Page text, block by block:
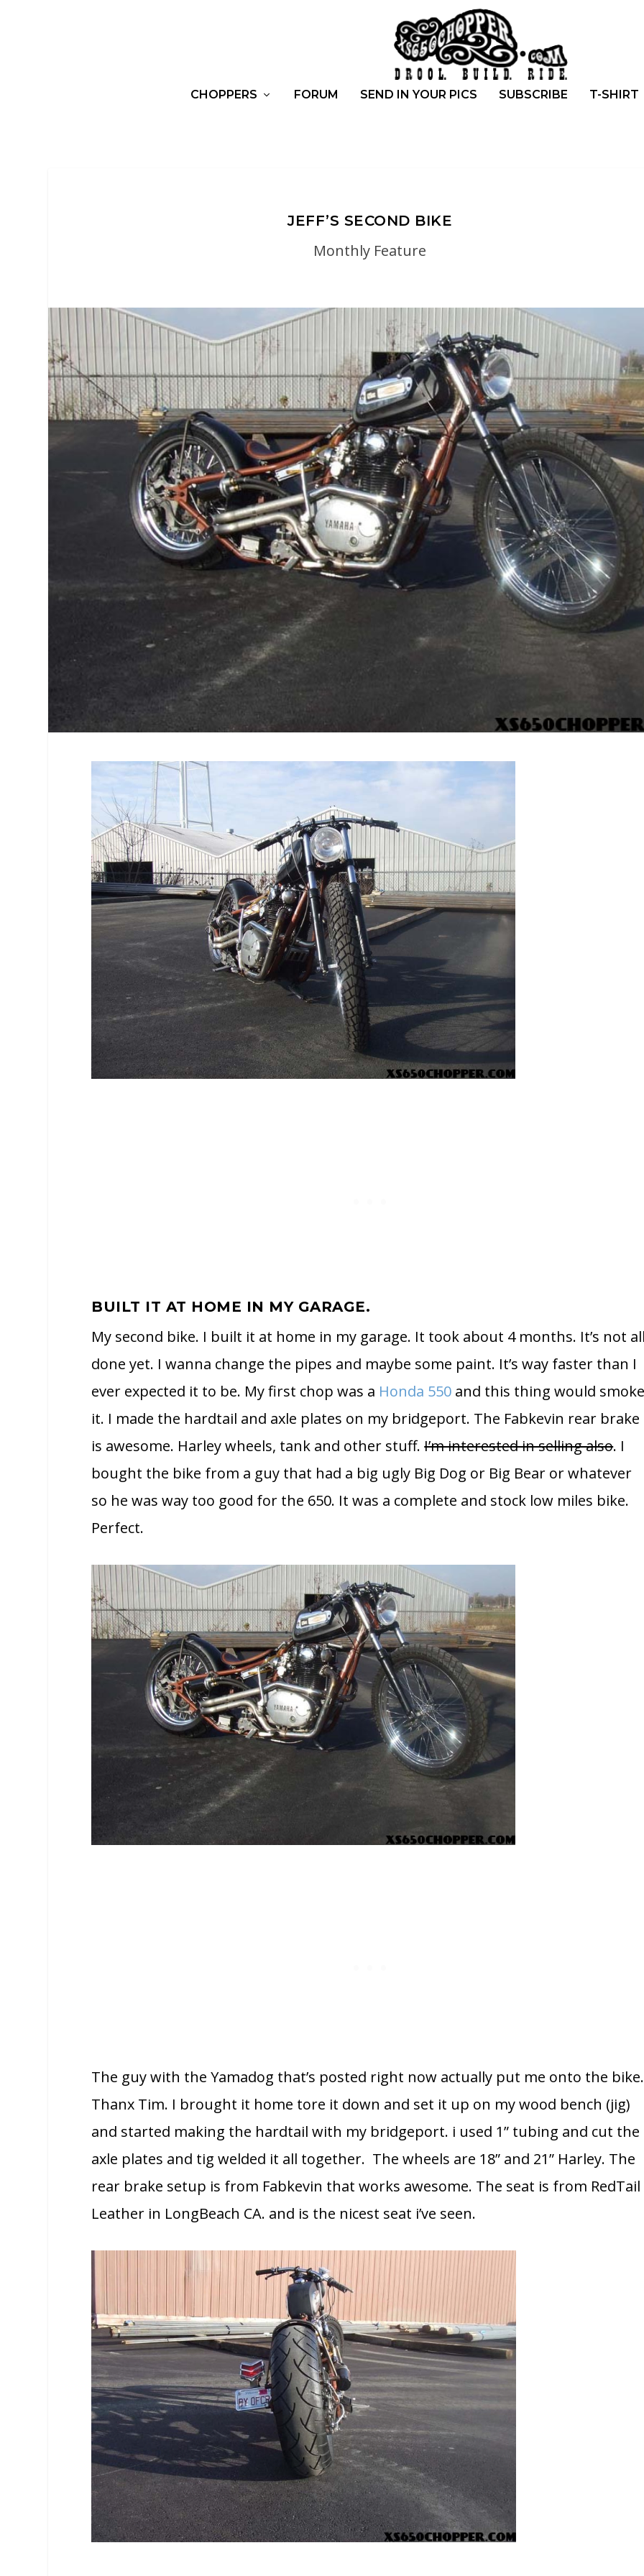
CHOPPERS FORUM SEND IN YOUR PICS SUBSCRIBE T-SHIRT
JEFF’S SECOND BIKE
Monthly Feature
BUILT IT AT HOME IN MY GARAGE.
My second bike. I built it at home in my garage. It took about 4 months. It’s not
done yet. I wanna change the pipes and maybe some paint. It’s way faster than I
ever expected it to be. My first chop was a Honda 550 and this thing would
it. I made the hardtail and axle plates on my bridgeport. The Fabkevin rear brake
is awesome. Harley wheels, tank and other stuff.I’m interested in selling also. I
bought the bike from a guy that had a big ugly Big Dog or Big Bear or whatever
so he was way too good for the 650. It was a complete and stock low miles bike.
Perfect.
The guy with the Yamadog that’s posted right now actually put me onto the bike.
Thanx Tim. I brought it home tore it down and set it up on my wood bench (jig)
and started making the hardtail with my bridgeport. i used 1” tubing and cut the
axle plates and tig welded it all together. The wheels are 18” and 21” Harley. The
rear brake setup is from Fabkevin that works awesome. The seat is from RedTail
Leather in LongBeach CA. and is the nicest seat i’ve seen.